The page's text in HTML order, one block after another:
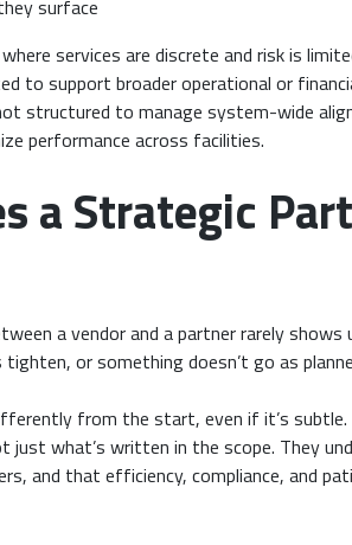
surface
services are discrete and risk is
to support broader operational or
structured to manage system-wide
performance across facilities.
a Strategic
a vendor and a partner rarely
or something doesn’t go as
from the start, even if it’s
just what’s written in the scope. They
and that efficiency, compliance, and